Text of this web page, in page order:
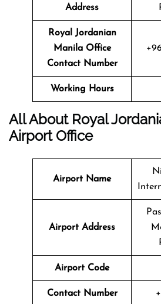
Address
Royal Jordanian
Manila Office
Contact Number
Working Hours
All About Royal
Airport Office
Airport Name
Airport Address
Airport Code
Contact Number